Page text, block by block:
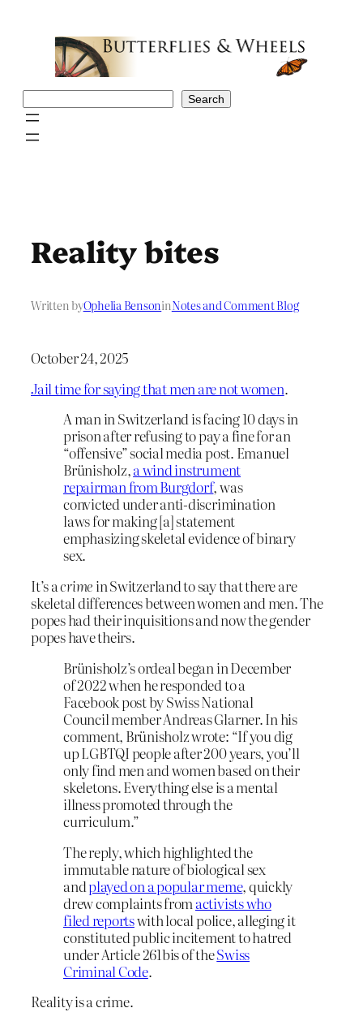
Search
Reality bites
Written byOphelia BensoninNotes and Comment Blog
October 24, 2025
Jail time for saying that men are not women.
A man in Switzerland is facing 10 days in
prison after refusing to pay a fine for an
“offensive” social media post. Emanuel
Brünisholz,a wind instrument
repairman from Burgdorf, was
convicted under anti-discrimination
laws for making [a] statement
emphasizing skeletal evidence of binary
sex.
It’s acrime in Switzerland to say that there are
skeletal differences between women and men. The
popes had their inquisitions and now the gender
popes have theirs.
Brünisholz’s ordeal began in December
of 2022 when he responded to a
Facebook post by Swiss National
Council member Andreas Glarner. In his
comment, Brünisholz wrote: “If you dig
up LGBTQI people after 200 years, you’ll
only find men and women based on their
skeletons. Everything else is a mental
illness promoted through the
curriculum.”
The reply, which highlighted the
immutable nature of biological sex
andplayed on a popular meme, quickly
drew complaints from activists who
filed reportswith local police, alleging it
constituted public incitement to hatred
under Article 261bis of theSwiss
Criminal Code.
Reality is a crime.